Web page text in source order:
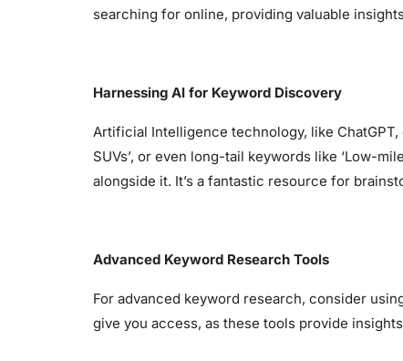
searching for online, providing valuable
Harnessing AI for Keyword Discovery
Artificial Intelligence technology, like
SUVs’, or even long-tail keywords like ‘Low-
alongside it. It’s a fantastic resource for
Advanced Keyword Research Tools
For advanced keyword research, consider
give you access, as these tools provide